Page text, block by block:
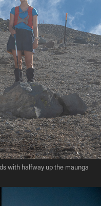
with halfway up the maunga